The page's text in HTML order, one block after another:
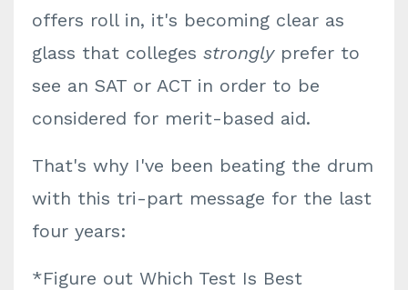
offers roll in, it's becoming clear as
glass that colleges strongly prefer to
see an SAT or ACT in order to be
considered for merit-based aid.
That's why I've been beating the drum
with this tri-part message for the last
four years:
*Figure out Which Test Is Best